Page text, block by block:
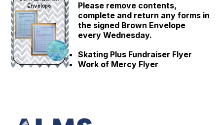
Please remove contents,
complete and return any forms in
the signed Brown Envelope
every Wednesday.
Skating Plus Fundraiser Flyer
Work of Mercy Flyer